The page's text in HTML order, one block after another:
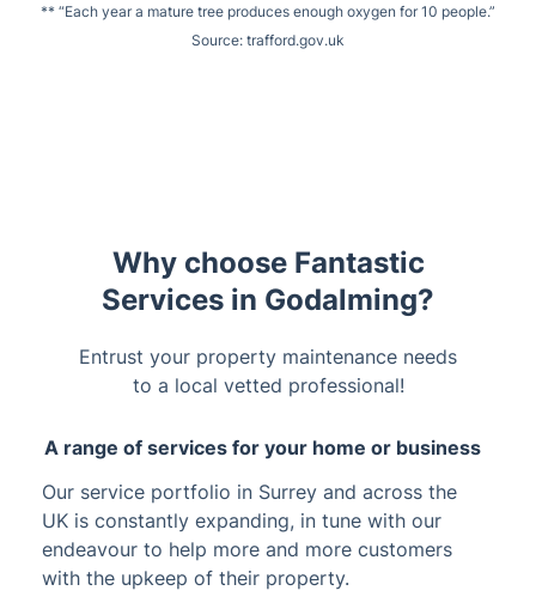
** “Each year a mature tree produces enough oxygen for 10 people.”
Source: trafford.gov.uk
Why choose Fantastic
Entrust your property maintenance needs
Our service portfolio in Surrey and across the
UK is constantly expanding, in tune with our
endeavour to help more and more customers